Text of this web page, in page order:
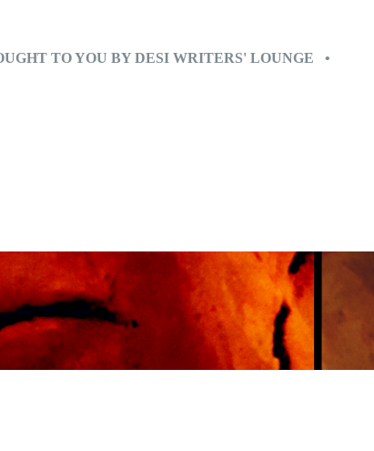
TO YOU BY DESI WRITERS' LOUNGE •